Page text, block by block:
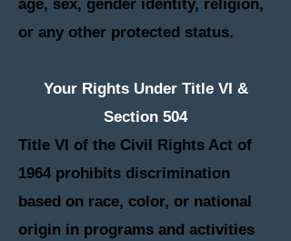
age, sex, gender identity, religion,
or any other protected status.
Your Rights Under Title VI &
Section 504
Title VI of the Civil Rights Act of
1964 prohibits discrimination
based on race, color, or national
origin in programs and activities